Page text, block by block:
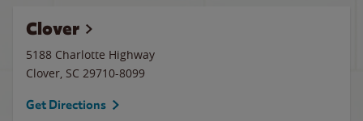
Clover
5188 Charlotte Highway
Clover, SC 29710-8099
Get Directions